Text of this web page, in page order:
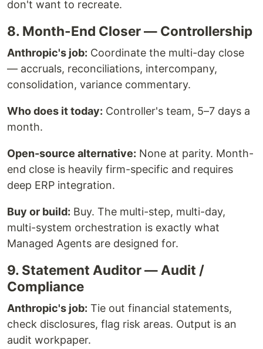
don't want to recreate.
8. Month-End Closer — Controllership
Anthropic's job: Coordinate the multi-day close
— accruals, reconciliations, intercompany,
consolidation, variance commentary.
Who does it today: Controller's team, 5–7 days a
month.
Open-source alternative: None at parity. Month-
end close is heavily firm-specific and requires
deep ERP integration.
Buy or build: Buy. The multi-step, multi-day,
multi-system orchestration is exactly what
Managed Agents are designed for.
9. Statement Auditor — Audit /
Compliance
Anthropic's job: Tie out financial statements,
check disclosures, flag risk areas. Output is an
audit workpaper.